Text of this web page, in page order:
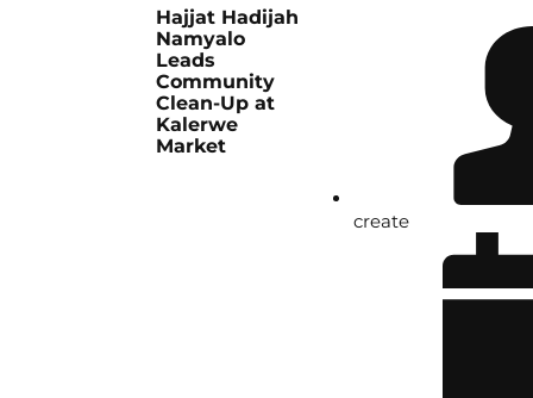
Hajjat Hadijah
Namyalo
Leads
Community
Clean-Up at
Kalerwe
Market
create